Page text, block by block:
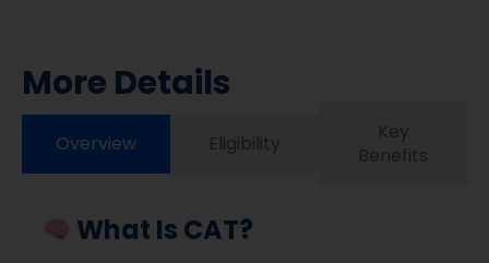
More Details
Overview Eligibility
Key
Benefits
What Is CAT?